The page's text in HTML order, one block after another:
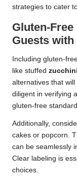
strategies to cater
Gluten-
Guests
Including gluten-
like stuffed zucchini
alternatives that
diligent in verifying
gluten-free
Additionally,
cakes or popcorn.
can be seamlessly
Clear labeling is
choices.